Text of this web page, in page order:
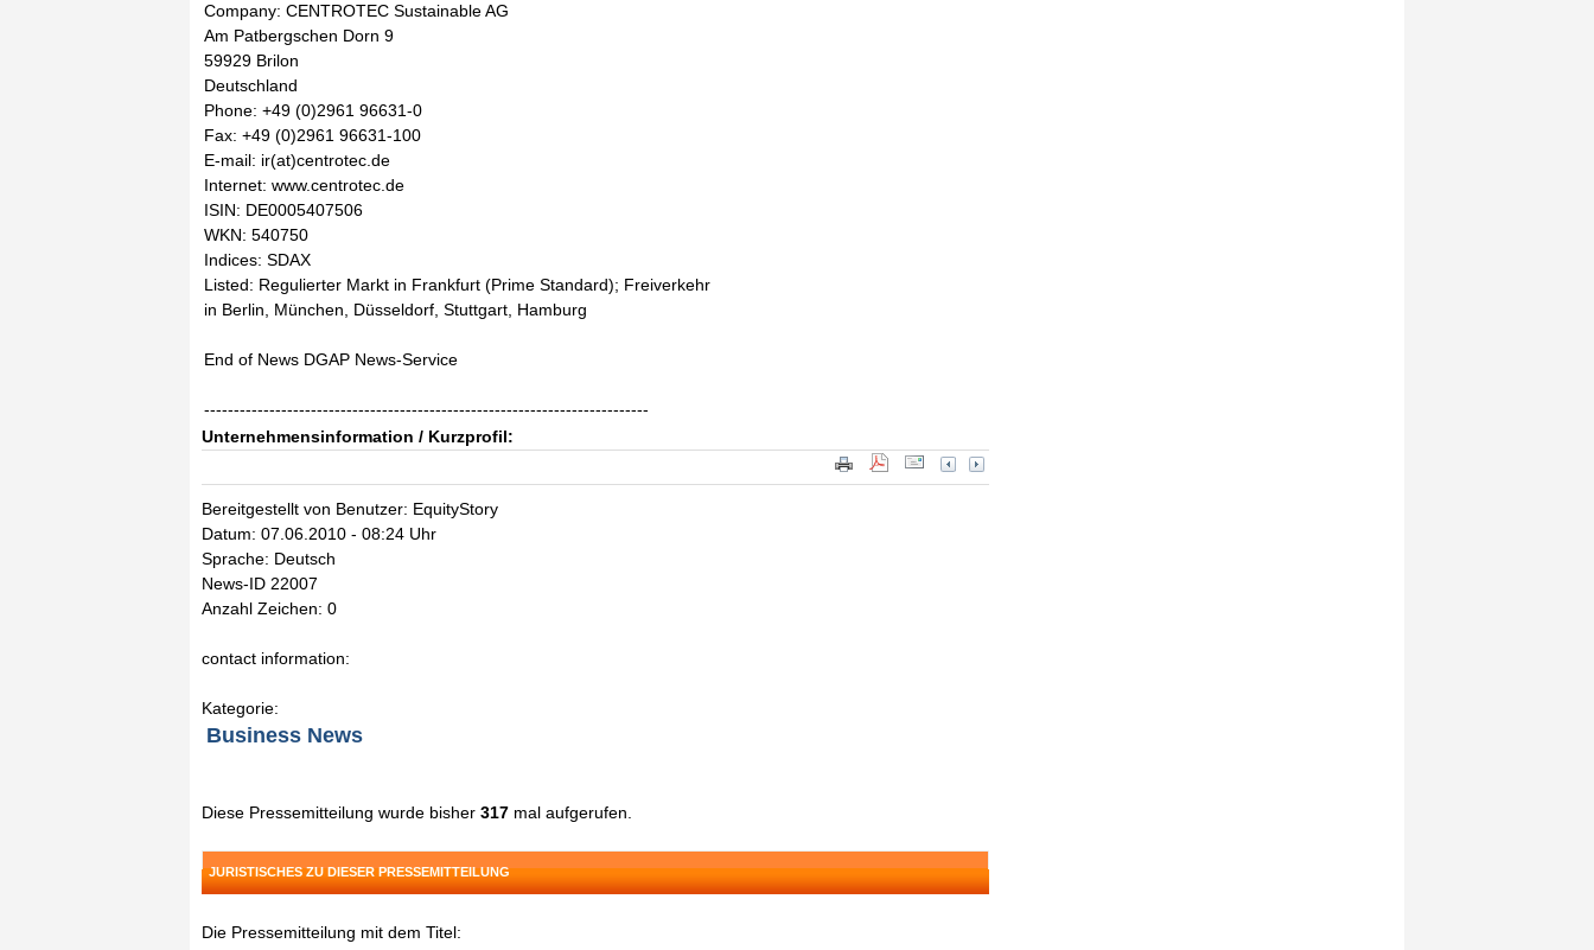
Company: CENTROTEC Sustainable AG
Am Patbergschen Dorn 9
59929 Brilon
Deutschland
Phone: +49 (0)2961 96631-0
Fax: +49 (0)2961 96631-100
E-mail: ir(at)centrotec.de
Internet: www.centrotec.de
ISIN: DE0005407506
WKN: 540750
Indices: SDAX
Listed: Regulierter Markt in Frankfurt (Prime Standard); Freiverkehr
in Berlin, München, Düsseldorf, Stuttgart, Hamburg
End of News DGAP News-Service
---------------------------------------------------------------------------
Unternehmensinformation / Kurzprofil:
Bereitgestellt von Benutzer: EquityStory
Datum: 07.06.2010 - 08:24 Uhr
Sprache: Deutsch
News-ID 22007
Anzahl Zeichen: 0
contact information:
Kategorie:
Business News
Diese Pressemitteilung wurde bisher 317 mal aufgerufen.
JURISTISCHES ZU DIESER PRESSEMITTEILUNG
Die Pressemitteilung mit dem Titel: